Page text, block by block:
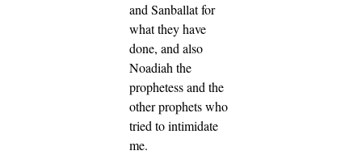
and Sanballat for
what they have
done, and also
Noadiah the
prophetess and the
other prophets who
tried to intimidate
me.